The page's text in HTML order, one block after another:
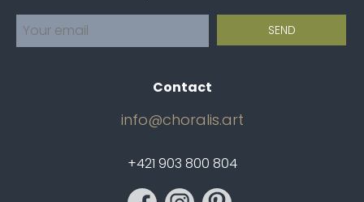
Contact
info@choralis.art
+421 903 800 804